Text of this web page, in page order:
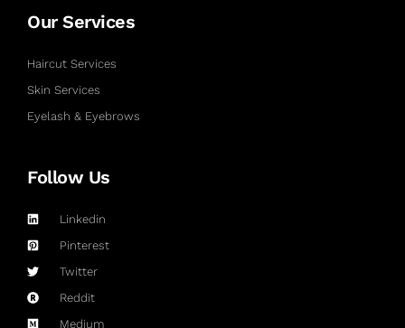
Our Services
Haircut Services
Skin Services
Eyelash & Eyebrows
Follow Us
Linkedin
Pinterest
Twitter
Reddit
Medium